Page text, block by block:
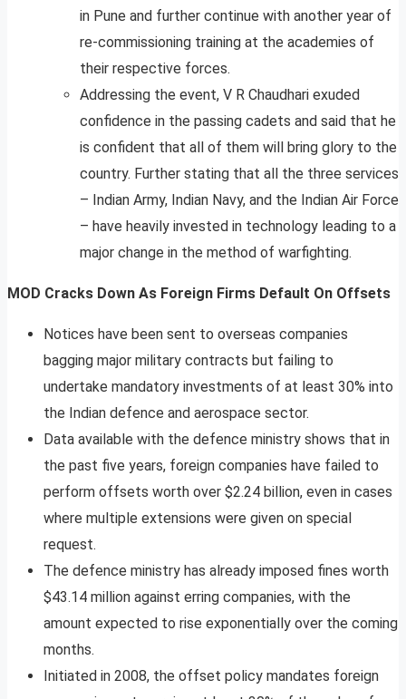
in Pune and further continue with another year of
re-commissioning training at the academies of
their respective forces.
Addressing the event, V R Chaudhari exuded
confidence in the passing cadets and said that he
is confident that all of them will bring glory to the
country. Further stating that all the three services
– Indian Army, Indian Navy, and the Indian Air Force
– have heavily invested in technology leading to a
major change in the method of warfighting.
MOD Cracks Down As Foreign Firms Default On Offsets
Notices have been sent to overseas companies
bagging major military contracts but failing to
undertake mandatory investments of at least 30% into
the Indian defence and aerospace sector.
Data available with the defence ministry shows that in
the past five years, foreign companies have failed to
perform offsets worth over $2.24 billion, even in cases
where multiple extensions were given on special
request.
The defence ministry has already imposed fines worth
$43.14 million against erring companies, with the
amount expected to rise exponentially over the coming
months.
Initiated in 2008, the offset policy mandates foreign